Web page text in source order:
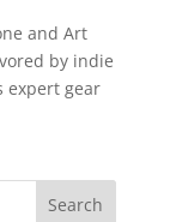
and Art
by indie
expert gear